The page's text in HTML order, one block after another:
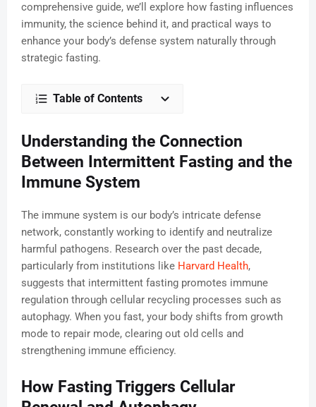
comprehensive guide, we’ll explore how fasting influences
immunity, the science behind it, and practical ways to
enhance your body’s defense system naturally through
strategic fasting.
Table of Contents
Understanding the Connection
Between Intermittent Fasting and the
Immune System
The immune system is our body’s intricate defense
network, constantly working to identify and neutralize
harmful pathogens. Research over the past decade,
particularly from institutions like Harvard Health,
suggests that intermittent fasting promotes immune
regulation through cellular recycling processes such as
autophagy. When you fast, your body shifts from growth
mode to repair mode, clearing out old cells and
strengthening immune efficiency.
How Fasting Triggers Cellular